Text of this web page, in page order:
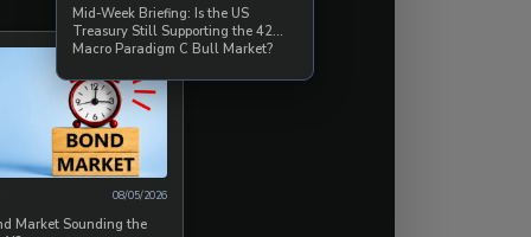
Mid-Week Briefing: Is the US
Treasury Still Supporting the 42
Macro Paradigm C Bull Market?
08/05/2026
Market Sounding the